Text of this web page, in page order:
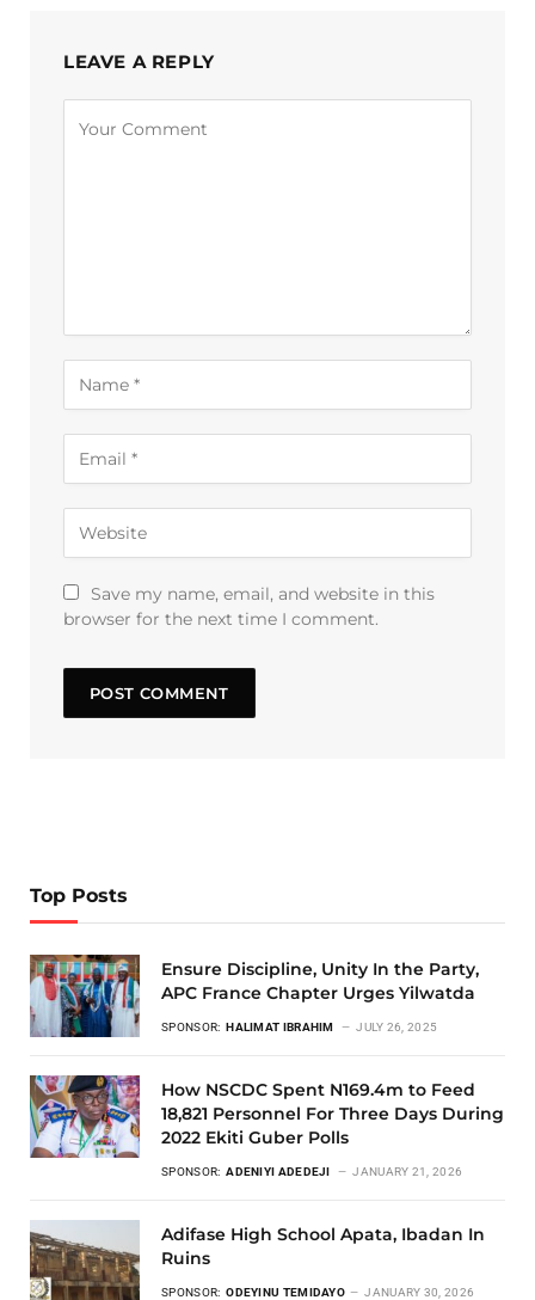
LEAVE A REPLY
Save my name, email, and website in this
browser for the next time I comment.
Top Posts
Ensure Discipline, Unity In the Party,
APC France Chapter Urges Yilwatda
SPONSOR: HALIMAT IBRAHIM JULY 26, 2025
How NSCDC Spent N169.4m to Feed
18,821 Personnel For Three Days During
2022 Ekiti Guber Polls
SPONSOR: ADENIYI ADEDEJI JANUARY 21, 2026
Adifase High School Apata, Ibadan In
Ruins
SPONSOR: ODEYINU TEMIDAYO JANUARY 30, 2026